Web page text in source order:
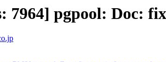
pgpool: Doc: